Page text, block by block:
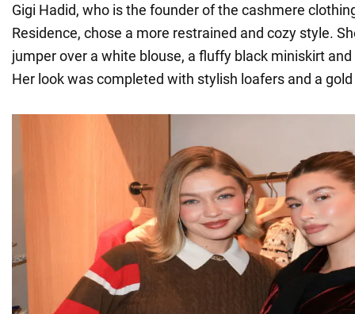
Gigi Hadid, who is the founder of the cashmere
Residence, chose a more restrained and cozy style.
jumper over a white blouse, a fluffy black miniskirt
Her look was completed with stylish loafers and a